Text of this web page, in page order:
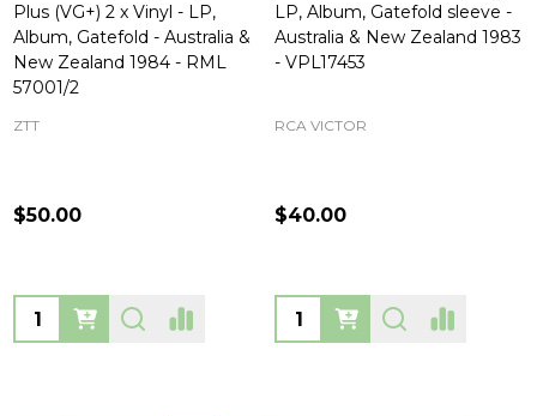
Plus (VG+) 2 x Vinyl - LP,
Album, Gatefold - Australia &
New Zealand 1984 - RML
57001/2
ZTT
$50.00
Quantity:
LP, Album, Gatefold sleeve -
Australia & New Zealand 1983
- VPL17453
RCA VICTOR
$40.00
Quantity: